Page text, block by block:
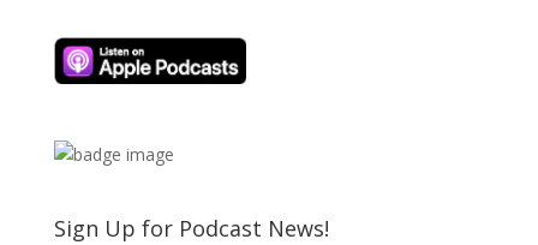
Sign Up for Podcast News!